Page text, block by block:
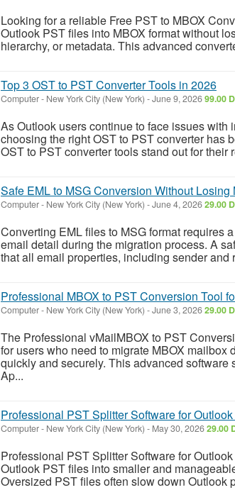
Looking for a reliable Free PST to MBOX
Outlook PST files into MBOX format without
hierarchy, or metadata. This advanced
Top 3 OST to PST Converter Tools in 2026
Computer- New York City (New York) -June 9, 202699.00
As Outlook users continue to face issues
choosing the right OST to PST converter has
OST to PST converter tools stand out for their
Safe EML to MSG Conversion Without Losing
Computer- New York City (New York) -June 4, 202629.00
Converting EML files to MSG format requires
email detail during the migration process. A
that all email properties, including sender and
Professional MBOX to PST Conversion Tool
Computer- New York City (New York) -June 3, 202629.00
The Professional vMailMBOX to PST
for users who need to migrate MBOX mailbox
quickly and securely. This advanced software
Ap...
Professional PST Splitter Software for
Computer- New York City (New York) - May 30, 202629.00
Professional PST Splitter Software for
Outlook PST files into smaller and
Oversized PST files often slow down Outlook